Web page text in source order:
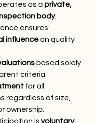
as a private,
body.
ensures:
influence on quality
based solely
criteria.
for all
regardless of size,
ownership.
is voluntary.